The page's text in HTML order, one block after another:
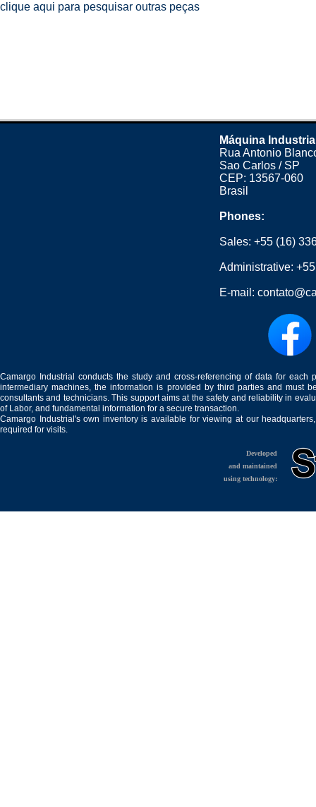
clique aqui para pesquisar outras peças
Máquina
Rua Antonio
Sao Carlos / SP
CEP: 13567-060
Brasil
Phones:
Sales:+55 (16)
Administrative:
E-mail:
Camargo Industrial conducts the study and cross-referencing of data for
intermediary machines, the information is provided by third parties and must
consultants and technicians. This support aims at the safety and reliability in
of Labor, and fundamental information for a secure transaction.
Camargo Industrial's own inventory is available for viewing at our
required for visits.
Developed
and maintained
using technology: